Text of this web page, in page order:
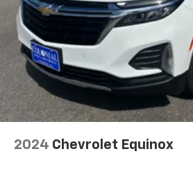
2024 Chevrolet Equinox